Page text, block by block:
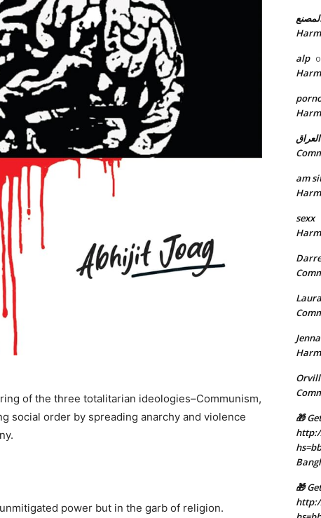
of the three totalitarian ideologies–Communism,
social order by spreading anarchy and violence
power but in the garb of religion.
alp
am
sexx
🎁
🎁